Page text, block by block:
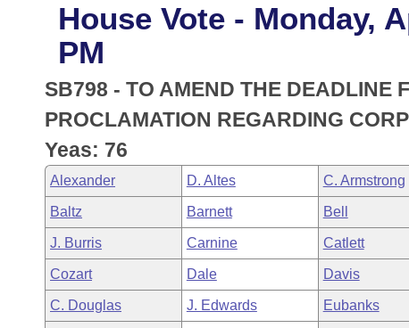
District Finder
Senate
House
Task Force
Bills in House Committees
Bills in Senate Committees
Bills in Joint Committees
Meetings Of The Whole/Business Meetings
Search by Range
Advanced Search
Code Sections Amended
Advanced Search
Recent Activities
Recently Filed
Personalized Bill Tracking
Bills Returned from Committee
Meetings and Events
Bills on Committee Agendas
House
Senate
House Budget
Arkansas Law
Arkansas Code and Constitution of 1874
Uncodified Historic Legislation
Governor's Veto List
Budget
Search Center
House Vote - Monday,
PM
SB798 - TO AMEND THE DEADLINE
PROCLAMATION REGARDING
Yeas: 76
Alexander D. Altes C. Armstrong
Baltz Barnett Bell
J. Burris Carnine Catlett
Cozart Dale Davis
C. Douglas J. Edwards Eubanks